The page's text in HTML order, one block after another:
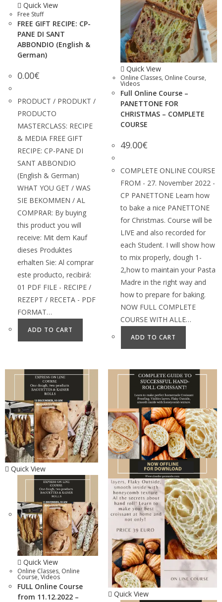
Quick View
Free Stuff
FREE GIFT RECIPE: CP-
PANE DI SANT
ABBONDIO (English &
German)
0.00€
PRODUCT / PRODUKT /
PRODUCTO
MASTERCLASS: RECIPE
& MEDIA FREE GIFT
RECIPE: CP-PANE DI
SANT ABBONDIO
(English & German)
WHAT YOU GET / WAS
SIE BEKOMMEN / AL
COMPRAR: By buying
this product you will
receive: Mit dem Kauf
dieses Produktes
erhalten Sie: Al comprar
este producto, recibirá:
01 PDF FILE - RECIPE /
REZEPT / RECETA - PDF
FORMAT…
ADD TO CART
Quick View
Online Classes, Online Course,
Videos
Full Online Course –
PANETTONE FOR
CHRISTMAS – COMPLETE
COURSE
49.00€
COMPLETE ONLINE COURSE
FROM - 27. November 2022 -
CP PANETTONE Learn how
to bake a nice PANETTONE
for Christmas. Course will be
LIVE and also recorded for
each Student. I will show how
to mix properly, dough 1-
2,how to maintain your Pasta
Madre in the right way and
how to prepare for baking.
NOW FULL COMPLETE
COURSE WITH ALLE…
ADD TO CART
Quick View
Quick View
Online Classes, Online
Course, Videos
FULL Online Course
from 11.12.2022 –
Quick View